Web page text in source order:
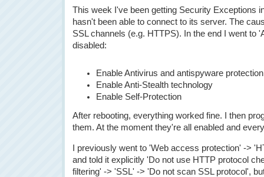
This week I've been getting Security Exceptions
hasn't been able to connect to its server. The
SSL channels (e.g. HTTPS). In the end I went to
disabled:
Enable Antivirus and antispyware protection
Enable Anti-Stealth technology
Enable Self-Protection
After rebooting, everything worked fine. I then
them. At the moment they're all enabled and
I previously went to 'Web access protection' ->
and told it explicitly 'Do not use HTTP protocol
filtering' -> 'SSL' -> 'Do not scan SSL protocol',